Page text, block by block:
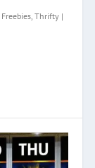
Freebies ,Thrifty |